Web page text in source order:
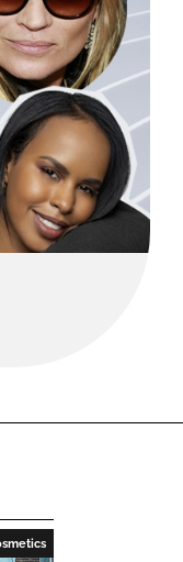
Close login form